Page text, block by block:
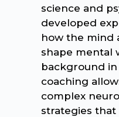
science and
developed
how the mind
shape mental
background
coaching
complex
strategies